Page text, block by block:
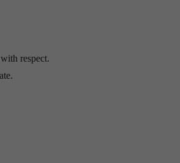
respect.